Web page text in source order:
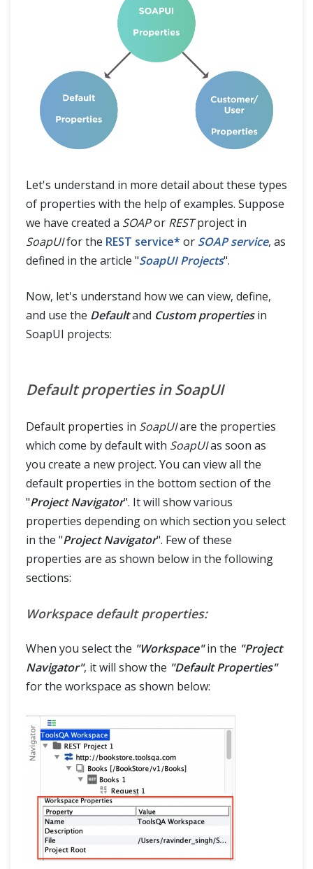
Let's understand in more detail about these types
of properties with the help of examples. Suppose
we have created a SOAPor RESTproject in
SoapUIfor the REST service*or SOAP service, as
defined in the article "SoapUI Projects".
Now, let's understand how we can view, define,
and use the Defaultand Custom propertiesin
SoapUI projects:
Default properties in SoapUI
Default properties in SoapUIare the properties
which come by default with SoapUIas soon as
you create a new project. You can view all the
default properties in the bottom section of the
"Project Navigator". It will show various
properties depending on which section you select
in the "Project Navigator". Few of these
properties are as shown below in the following
sections:
Workspace default properties:
When you select the "Workspace"in the "Project
Navigator", it will show the "Default Properties"
for the workspace as shown below: